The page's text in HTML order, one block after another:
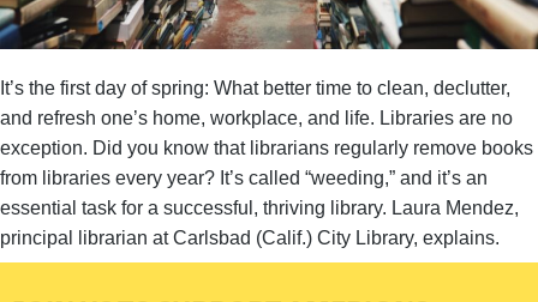
It’s the first day of spring: What better time to clean, declutter,
and refresh one’s home, workplace, and life. Libraries are no
exception. Did you know that librarians regularly remove books
from libraries every year? It’s called “weeding,” and it’s an
essential task for a successful, thriving library. Laura Mendez,
principal librarian at Carlsbad (Calif.) City Library, explains.